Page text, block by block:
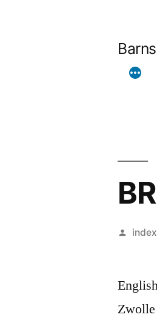
Posted
index
Zwolle